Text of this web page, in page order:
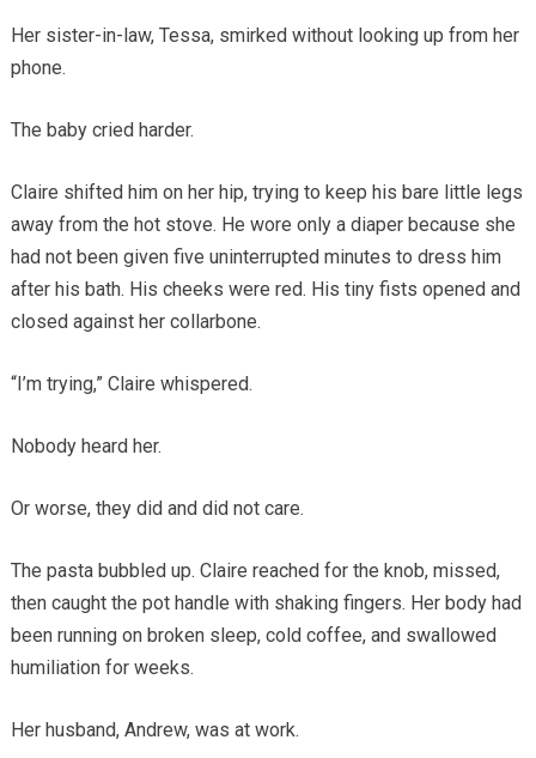
Her sister-in-law, Tessa, smirked without looking up from her
phone.
The baby cried harder.
Claire shifted him on her hip, trying to keep his bare little legs
away from the hot stove. He wore only a diaper because she
had not been given five uninterrupted minutes to dress him
after his bath. His cheeks were red. His tiny fists opened and
closed against her collarbone.
“I’m trying,” Claire whispered.
Nobody heard her.
Or worse, they did and did not care.
The pasta bubbled up. Claire reached for the knob, missed,
then caught the pot handle with shaking fingers. Her body had
been running on broken sleep, cold coffee, and swallowed
humiliation for weeks.
Her husband, Andrew, was at work.